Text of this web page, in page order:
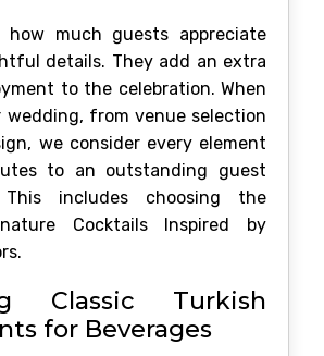
how much guests appreciate
details. They add an extra
to the celebration. When
wedding, from venue selection
we consider every element
to an outstanding guest
This includes choosing the
Cocktails Inspired by
Classic Turkish
for Beverages